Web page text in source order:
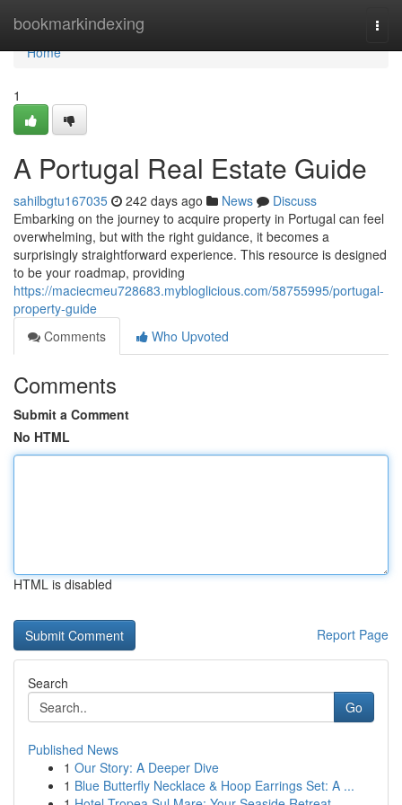
bookmarkindexing
Home
Home
1
A Portugal Real Estate Guide
sahilbgtu167035 242 days ago News
Discuss
Embarking on the journey to acquire property in Portugal can feel
overwhelming, but with the right guidance, it becomes a
surprisingly straightforward experience. This resource is designed
to be your roadmap, providing
https://maciecmeu728683.mybloglicious.com/58755995/portugal-
property-guide
Comments
Who Upvoted
Comments
Submit a Comment
No HTML
HTML is disabled
Report Page
Search
Go
Published News
1 Our Story: A Deeper Dive
1 Blue Butterfly Necklace & Hoop Earrings Set: A ...